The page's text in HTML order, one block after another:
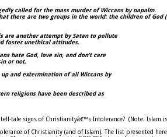
called for the mass murder of Wiccans by napalm.
there are two groups in the world: the children of God
are another attempt by Satan to pollute
foster unethical attitudes.
hate God, love sin, and don’t care
or not.
and extermination of all Wiccans by
religions have been described as
tale signs of Christianityâ€™s Intolerance? (Note: Islam
of Christianity (and of Islam). The list presented